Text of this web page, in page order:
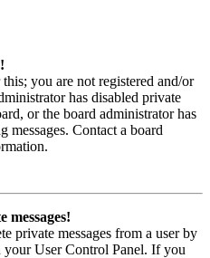
you are not registered and/or
has disabled private
or the board administrator has
messages. Contact a board
messages!
private messages from a user by
your User Control Panel. If you